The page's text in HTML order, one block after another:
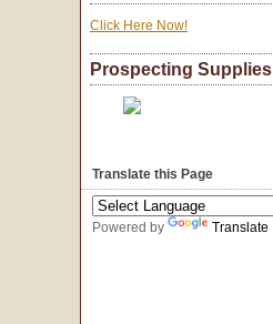
Click Here Now!
Prospecting Supplies
Translate this Page
Powered by Translate